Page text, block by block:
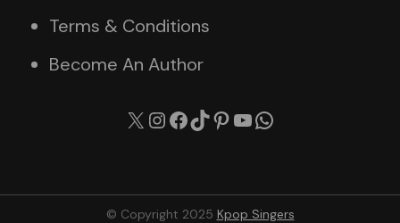
Terms & Conditions
Become An Author
X Instagram
Facebook
TikTok
Pinterest
YouTube
© Copyright 2025 Kpop Singers